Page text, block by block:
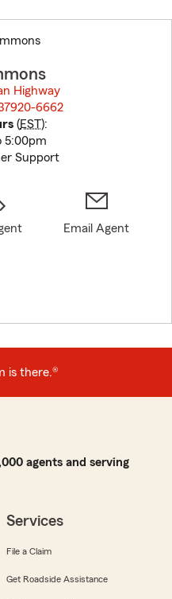
Highway
6662
(EST):
5:00pm
Support
Email Agent
is there.®
agents and serving
Services
File a Claim
Get Roadside Assistance